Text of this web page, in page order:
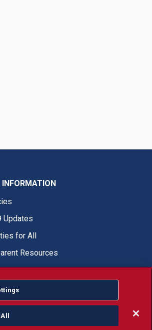
Updates
for All
Resources
State TwitterState Instagram
Fresno State YouTube
Fresno State Tiktok
Fresno State LinkedIn
Donation